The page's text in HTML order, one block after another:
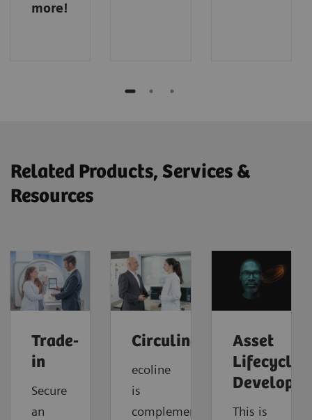
more!
Related Products, Services &
Resources
Trade-
in
Secure
an
Circuline
ecoline
is
complemented
Asset
Lifecycle
This is